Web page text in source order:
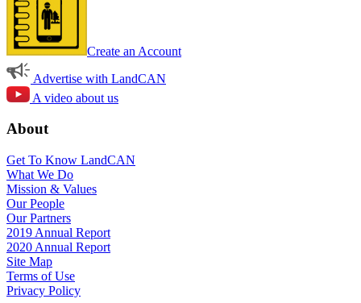
Create an Account
Advertise with LandCAN
A video about us
About
Get To Know LandCAN
What We Do
Mission & Values
Our People
Our Partners
2019 Annual Report
2020 Annual Report
Site Map
Terms of Use
Privacy Policy